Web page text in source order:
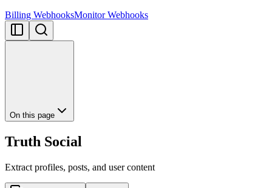
Billing WebhooksMonitor Webhooks
On this page
Truth Social
Extract profiles, posts, and user content